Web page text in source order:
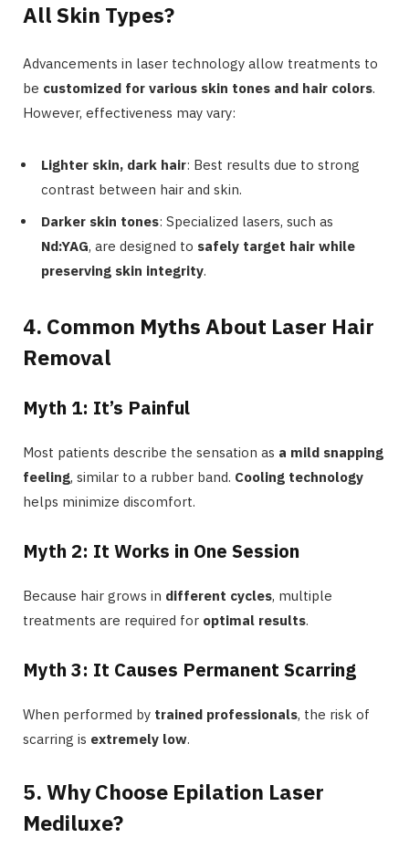
All Skin Types?
Advancements in laser technology allow treatments to
be customized for various skin tones and hair colors.
However, effectiveness may vary:
Lighter skin, dark hair: Best results due to strong
contrast between hair and skin.
Darker skin tones: Specialized lasers, such as
Nd:YAG, are designed to safely target hair while
preserving skin integrity.
4. Common Myths About Laser Hair
Removal
Myth 1: It’s Painful
Most patients describe the sensation as a mild snapping
feeling, similar to a rubber band. Cooling technology
helps minimize discomfort.
Myth 2: It Works in One Session
Because hair grows in different cycles, multiple
treatments are required for optimal results.
Myth 3: It Causes Permanent Scarring
When performed by trained professionals, the risk of
scarring is extremely low.
5. Why Choose Epilation Laser
Mediluxe?